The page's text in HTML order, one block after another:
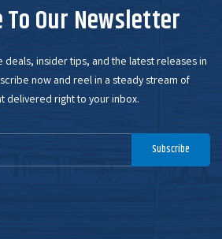
To Our Newsletter
deals, insider tips, and the latest releases in
now and reel in a steady stream of
delivered right to your inbox.
Subscribe